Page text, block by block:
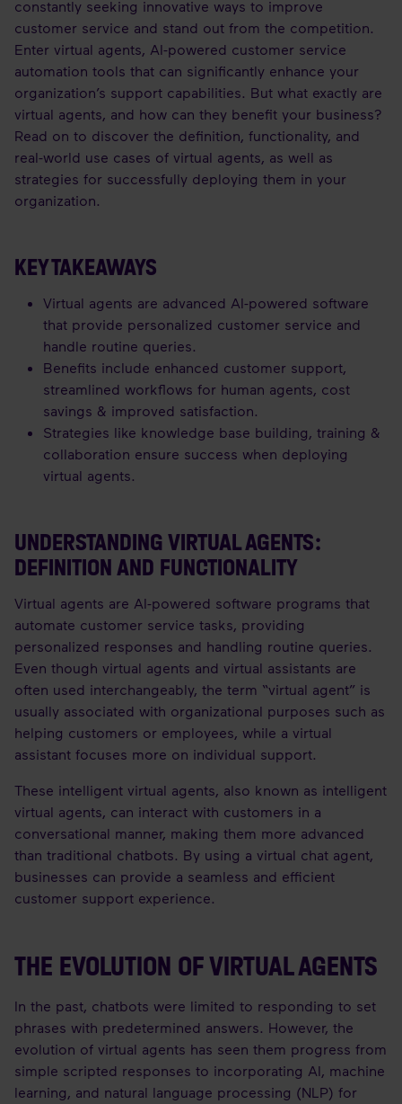
constantly seeking innovative ways to improve
customer service and stand out from the competition.
Enter virtual agents, AI-powered customer service
automation tools that can significantly enhance your
organization’s support capabilities. But what exactly are
virtual agents, and how can they benefit your business?
Read on to discover the definition, functionality, and
real-world use cases of virtual agents, as well as
strategies for successfully deploying them in your
organization.
KEY TAKEAWAYS
Virtual agents are advanced AI-powered software
that provide personalized customer service and
handle routine queries.
Benefits include enhanced customer support,
streamlined workflows for human agents, cost
savings & improved satisfaction.
Strategies like knowledge base building, training &
collaboration ensure success when deploying
virtual agents.
UNDERSTANDING VIRTUAL AGENTS:
DEFINITION AND FUNCTIONALITY
Virtual agents are AI-powered software programs that
automate customer service tasks, providing
personalized responses and handling routine queries.
Even though virtual agents and virtual assistants are
often used interchangeably, the term “virtual agent” is
usually associated with organizational purposes such as
helping customers or employees, while a virtual
assistant focuses more on individual support.
These intelligent virtual agents, also known as intelligent
virtual agents, can interact with customers in a
conversational manner, making them more advanced
than traditional chatbots. By using a virtual chat agent,
businesses can provide a seamless and efficient
customer support experience.
THE EVOLUTION OF VIRTUAL AGENTS
In the past, chatbots were limited to responding to set
phrases with predetermined answers. However, the
evolution of virtual agents has seen them progress from
simple scripted responses to incorporating AI, machine
learning, and natural language processing (NLP) for